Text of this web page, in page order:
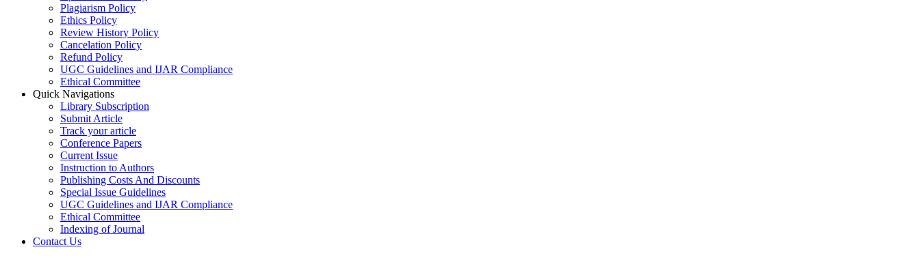
Plagiarism Policy
Ethics Policy
Review History Policy
Cancelation Policy
Refund Policy
UGC Guidelines and IJAR Compliance
Ethical Committee
Quick Navigations
Library Subscription
Submit Article
Track your article
Conference Papers
Current Issue
Instruction to Authors
Publishing Costs And Discounts
Special Issue Guidelines
UGC Guidelines and IJAR Compliance
Ethical Committee
Indexing of Journal
Contact Us